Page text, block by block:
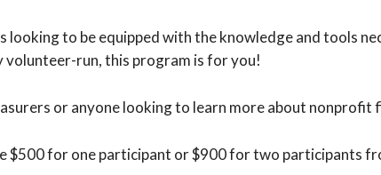
to be equipped with the knowledge and tools
run, this program is for you!
or anyone looking to learn more about nonprofit
$500 for one participant or $900 for two participants